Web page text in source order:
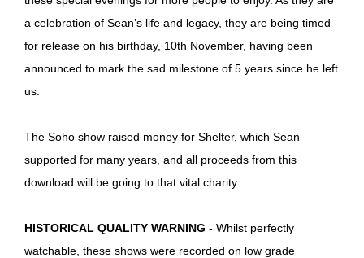
a celebration of Sean’s life and legacy, they are being timed
for release on his birthday, 10th November, having been
announced to mark the sad milestone of 5 years since he left
us.
The Soho show raised money for Shelter, which Sean
supported for many years, and all proceeds from this
download will be going to that vital charity.
HISTORICAL QUALITY WARNING - Whilst perfectly
watchable, these shows were recorded on low grade